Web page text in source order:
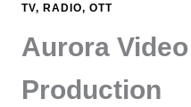
TV, RADIO, OTT
Aurora Video
Production